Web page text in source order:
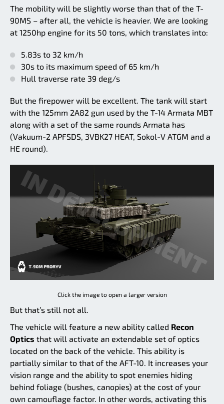
The mobility will be slightly worse than that of the T-
90MS – after all, the vehicle is heavier. We are looking
at 1250hp engine for its 50 tons, which translates into:
5.83s to 32 km/h
30s to its maximum speed of 65 km/h
Hull traverse rate 39 deg/s
But the firepower will be excellent. The tank will start
with the 125mm 2A82 gun used by the T-14 Armata MBT
along with a set of the same rounds Armata has
(Vakuum-2 APFSDS, 3VBK27 HEAT, Sokol-V ATGM and a
HE round).
Click the image to open a larger version
But that’s still not all.
The vehicle will feature a new ability called Recon
Optics that will activate an extendable set of optics
located on the back of the vehicle. This ability is
partially similar to that of the AFT-10. It increases your
vision range and the ability to spot enemies hiding
behind foliage (bushes, canopies) at the cost of your
own camouflage factor. In other words, activating this